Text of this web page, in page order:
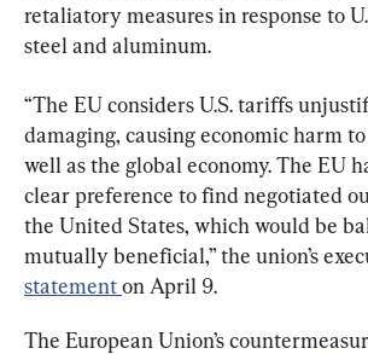
retaliatory measures in response to
steel and aluminum.
“The EU considers U.S. tariffs
damaging, causing economic harm
well as the global economy. The EU
clear preference to find negotiated
the United States, which would be
mutually beneficial,” the union’s
statement on April 9.
The European Union’s